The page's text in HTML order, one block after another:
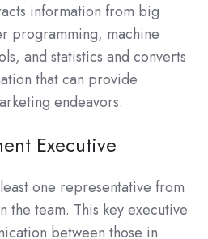
information from big
programming, machine
and statistics and converts
that can provide
endeavors.
Executive
one representative from
the team. This key executive
between those in